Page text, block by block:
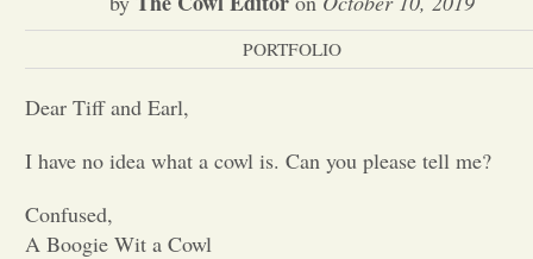
News
Arts &
PORTFOLIO
Dear Tiff and Earl,
I have no idea what a cowl is. Can you please tell me?
Confused,
A Boogie Wit a Cowl